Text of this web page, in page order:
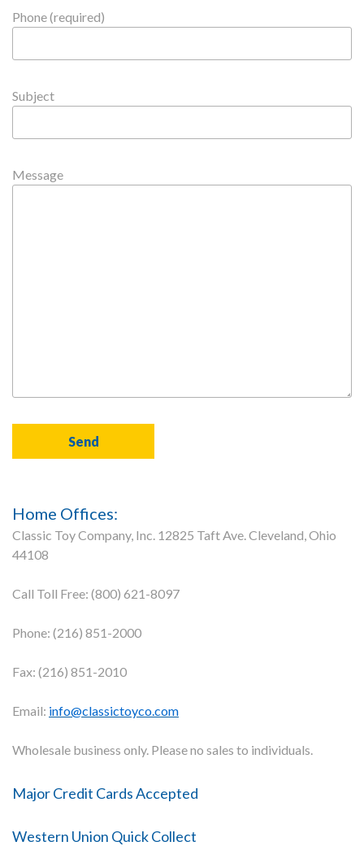
Phone (required)
Subject
Message
Home Offices:
Classic Toy Company, Inc. 12825 Taft Ave. Cleveland, Ohio
44108
Call Toll Free: (800) 621-8097
Phone: (216) 851-2000
Fax: (216) 851-2010
Email: info@classictoyco.com
Wholesale business only. Please no sales to individuals.
Major Credit Cards Accepted
Western Union Quick Collect